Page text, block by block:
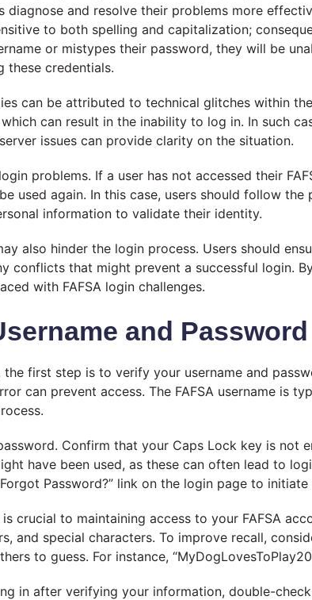
diagnose and resolve their problems more
to both spelling and capitalization;
or mistypes their password, they will be
these credentials.
can be attributed to technical glitches within
can result in the inability to log in. In such
issues can provide clarity on the situation.
problems. If a user has not accessed their
used again. In this case, users should follow
information to validate their identity.
also hinder the login process. Users should
conflicts that might prevent a successful login.
with FAFSA login challenges.
and Password
the first step is to verify your username and
can prevent access. The FAFSA username is
Confirm that your Caps Lock key is not
have been used, as these can often lead to
Password?” link on the login page to initiate
crucial to maintaining access to your FAFSA
and special characters. To improve recall,
to guess. For instance,
in after verifying your information, double-